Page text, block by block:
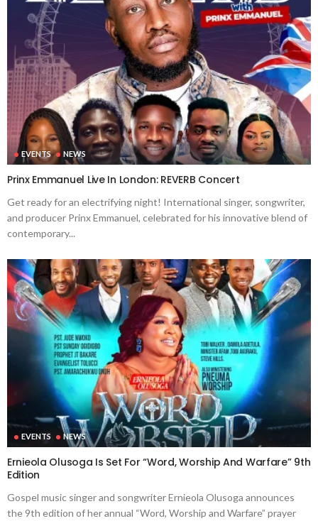
EVENTS NEWS
Prinx Emmanuel Live In London: REVERB Concert
Get ready for an electrifying night! International singer, songwriter,
and producer Prinx Emmanuel, celebrated for his innovative blend of
contemporary...
EVENTS NEWS
Ernieola Olusoga Is Set For “Word, Worship And Warfare” 9th
Edition
Gospel music singer and songwriter Ernieola Olusoga announces
the 9th edition of her annual “Word, Worship and Warfare” prayer